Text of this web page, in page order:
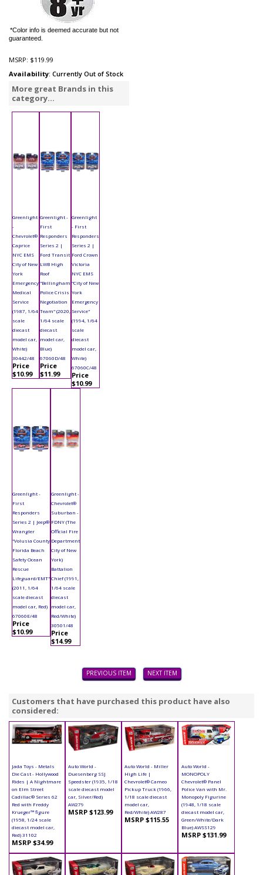
*Color info is deemed accurate but not
guaranteed.
MSRP: $119.99
Availability: Currently Out of Stock
More great Brands in this
category...
Greenlight
-
Chevrolet®
Caprice
NYC EMS
City of New
York
Emergency
Medical
Service
(1987, 1/64
scale
diecast
model car,
White)
30442/48
Price
$10.99
Greenlight -
First
Responders
Series 2 |
Ford Transit
LWB High
Roof
"Bellingham
Police Crisis
Negotiation
Team" (2020,
1/64 scale
diecast
model car,
Blue)
67060D/48
Price
$11.99
Greenlight
- First
Responders
Series 2 |
Ford Crown
Victoria
NYC EMS
"City of New
York
Emergency
Service"
(1994, 1/64
scale
diecast
model car,
White)
67060C/48
Price
$10.99
Greenlight -
First
Responders
Series 2 | Jeep®
Wrangler
"Volusia County
Florida Beach
Safety Ocean
Rescue
Lifeguard/EMT"
(2011, 1/64
scale diecast
model car, Red)
67060E/48
Price
$10.99
Greenlight -
Chevrolet®
Suburban -
FDNY (The
Official Fire
Department
City of New
York)
Battalion
Chief (1991,
1/64 scale
diecast
model car,
Red/White)
30501/48
Price
$14.99
PREVIOUS ITEM NEXT ITEM
Customers that have purchased this product have also
considered:
Jada Toys - Metals
Die Cast - Hollywood
Rides | A Nightmare
on Elm Street
Cadillac® Series 62
Red with Freddy
Krueger™ figure
(1958, 1/24 scale
diecast model car,
Red) 31102
MSRP $34.99
Auto World -
Duesenberg SSJ
Speedster (1935, 1/18
scale diecast model
car, Silver/Red)
AW279
MSRP $123.99
Auto World - Miller
High Life |
Chevrolet® Cameo
Pickup Truck (1966,
1/18 scale diecast
model car,
Red/White) AW287
MSRP $115.55
Auto World -
MONOPOLY
Chevrolet® Panel
Police Van with Mr.
Monopoly Figurine
(1948, 1/18 scale
diecast model car,
Green/White/Dark
Blue) AWSS129
MSRP $131.99